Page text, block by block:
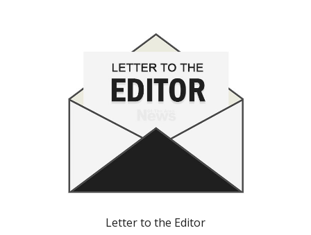
Letter to the Editor